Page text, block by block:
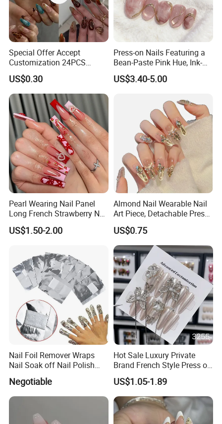
Special Offer Accept
Customization 24PCS
Artificial Finger Nails Press-
on Nails
US$0.30
Press-on Nails Featuring a
Bean-Paste Pink Hue, Ink-
Wash Blending, Metallic
Outlining, and a Cat-Eye
US$3.40-5.00
Pearl Wearing Nail Panel
Long French Strawberry Nail
Fake Nails
US$1.50-2.00
Almond Nail Wearable Nail
Art Piece, Detachable Press
on Nails, Hot Selling Nail
Wholesale, Wearable Nail
Wholesale
US$0.75
Nail Foil Remover Wraps
Nail Soak off Nail Polish
Negotiable
Hot Sale Luxury Private
Brand French Style Press on
Nail Fashion Artificial Nails
False Nails Press Nails Art
Wholesale High Quality
Acrylic False Nails Gel
US$1.05-1.89